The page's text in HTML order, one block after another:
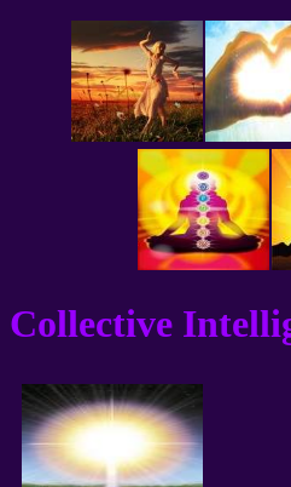
Collective